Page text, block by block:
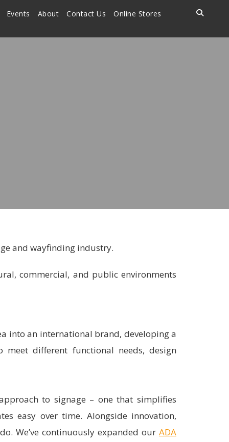
Events About Contact Us Online Stores
and wayfinding industry.
commercial, and public environments
into an international brand, developing a
different functional needs, design
to signage – one that simplifies
easy over time. Alongside innovation,
We’ve continuously expanded our ADA